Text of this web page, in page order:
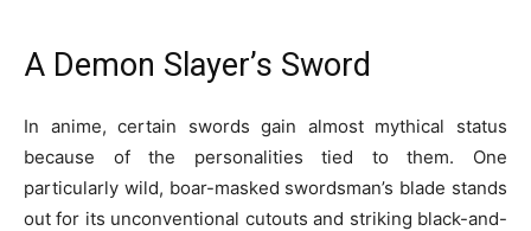
A Demon Slayer’s Sword
In anime, certain swords gain almost mythical status
because of the personalities tied to them. One
particularly wild, boar-masked swordsman’s blade stands
out for its unconventional cutouts and striking black-and-